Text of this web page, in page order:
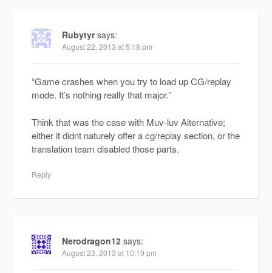
Rubytyr says:
August 22, 2013 at 5:18 pm
“Game crashes when you try to load up CG/replay
mode. It’s nothing really that major.”
Think that was the case with Muv-luv Alternative;
either it didnt naturely offer a cg/replay section, or the
translation team disabled those parts.
Reply
Nerodragon12 says:
August 23, 2013 at 10:19 pm